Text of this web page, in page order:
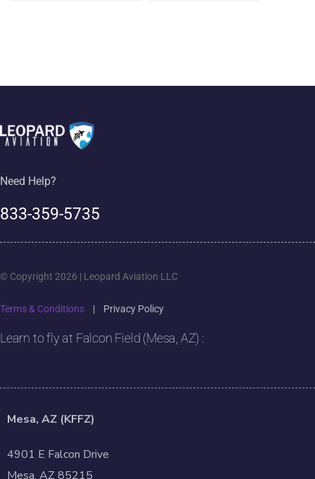
Need Help?
833-359-5735
© Copyright 2026 | Leopard Aviation LLC
Terms & Conditions | Privacy Policy
Learn to fly at Falcon Field (Mesa, AZ) :
Mesa, AZ (KFFZ)
4901 E Falcon Drive
Mesa, AZ 85215